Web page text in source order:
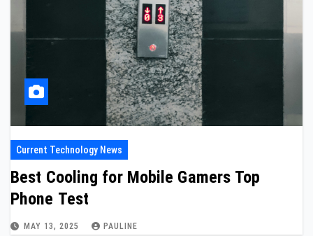
Current Technology News
Best Cooling for Mobile Gamers Top
Phone Test
MAY 13, 2025 PAULINE